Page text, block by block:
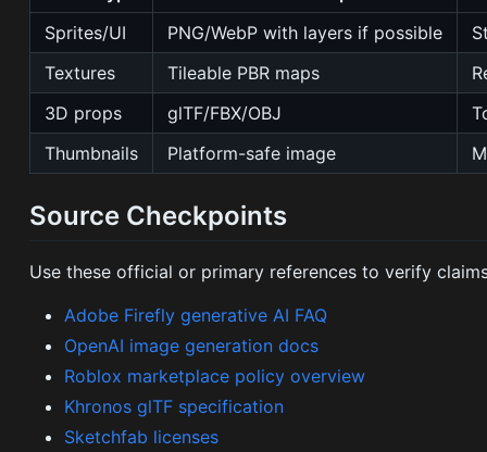
Sprites/UI
PNG/WebP with layers if possible
Textures
Tileable PBR maps
3D props
glTF/FBX/OBJ
Thumbnails
Platform-safe image
Source Checkpoints
Use these official or primary references to verify
Adobe Firefly generative AI FAQ
OpenAI image generation docs
Roblox marketplace policy overview
Khronos glTF specification
Sketchfab licenses